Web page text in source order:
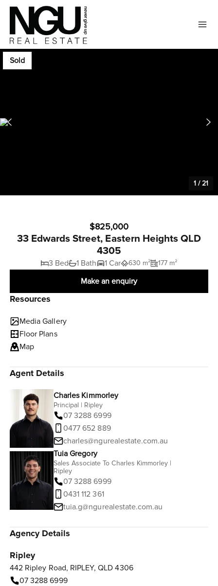
Sold
1 /21
$825,000
33 Edwards Street, Eastern Heights QLD
4305
3 Bed 1 Bath 1 Car 630 m² 177 m²
Make an enquiry
Resources
Media Gallery
Floor Plans
Map
Agent Details
Charles Kimmorley
Principal | Ripley
07 3288 6999
0477 652 889
charles@ngurealestate.com.au
Tuia Gregory
Sales Associate To Charles Kimmorley |
Ripley
07 3288 6999
0431 112 361‬
tuia.g@ngurealestate.com.au
Agency Details
Ripley
442 Ripley Road, RIPLEY, QLD 4306
07 3288 6999